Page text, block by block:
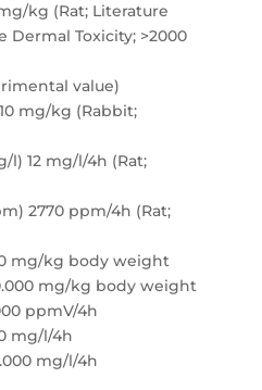
kg (Rat; Literature
Dermal Toxicity; >2000
value)
mg/kg (Rabbit;
l) 12 mg/l/4h (Rat;
2770 ppm/4h (Rat;
mg/kg body weight
mg/kg body weight
ppmV/4h
mg/l/4h
mg/l/4h